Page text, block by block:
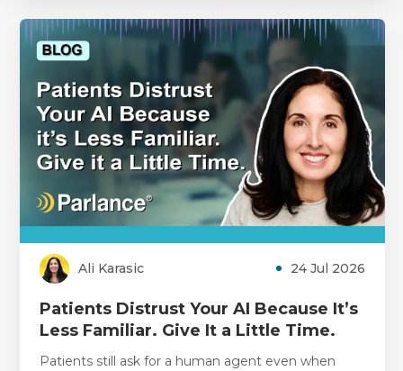
Ali Karasic 24 Jul 2026
Patients Distrust Your AI Because It’s
Less Familiar. Give It a Little Time.
Patients still ask for a human agent even when